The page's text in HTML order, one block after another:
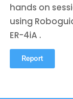
hands on
using
ER-4iA .
Report